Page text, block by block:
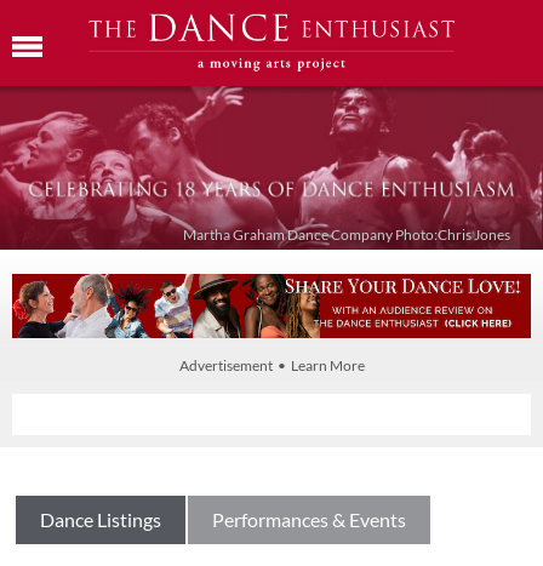
Martha Graham Dance Company Photo:Chris Jones
Advertisement • Learn More
Dance Listings Performances & Events